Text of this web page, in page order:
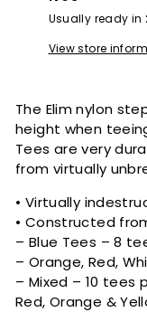
Usually ready in
View store
The Elim nylon
height when
Tees are very
from virtually
• Virtually
• Constructed
– Blue Tees – 8
– Orange, Red,
– Mixed – 10 tees
Red, Orange &